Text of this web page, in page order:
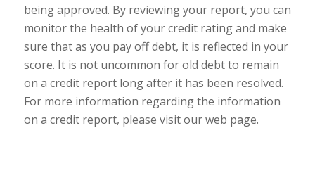
being approved. By reviewing your report, you can
monitor the health of your credit rating and make
sure that as you pay off debt, it is reflected in your
score. It is not uncommon for old debt to remain
on a credit report long after it has been resolved.
For more information regarding the information
on a credit report, please visit our web page.